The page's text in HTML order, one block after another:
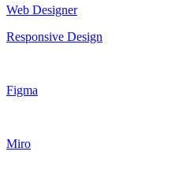
Web Designer
Responsive Design
Figma
Miro